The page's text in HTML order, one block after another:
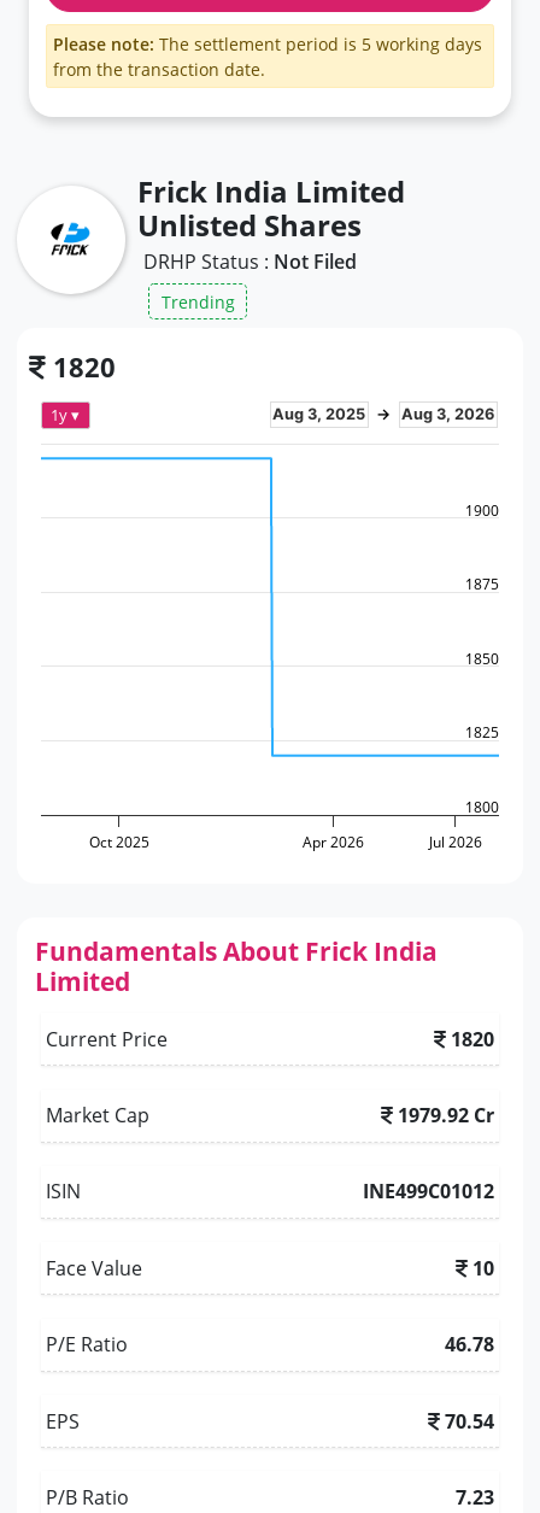
Please note: The settlement period is 5 working days
from the transaction date.
Frick India Limited
Unlisted Shares
DRHP Status : Not Filed
Trending
1820
Aug 3, 2025 → Aug 3, 2026
1y ▾
Oct 2025 Apr 2026 Jul 2026
1800
1825
1850
1875
1900
Fundamentals About Frick India
Limited
Current Price 1820
Market Cap 1979.92 Cr
ISIN INE499C01012
Face Value 10
P/E Ratio 46.78
EPS 70.54
P/B Ratio 7.23